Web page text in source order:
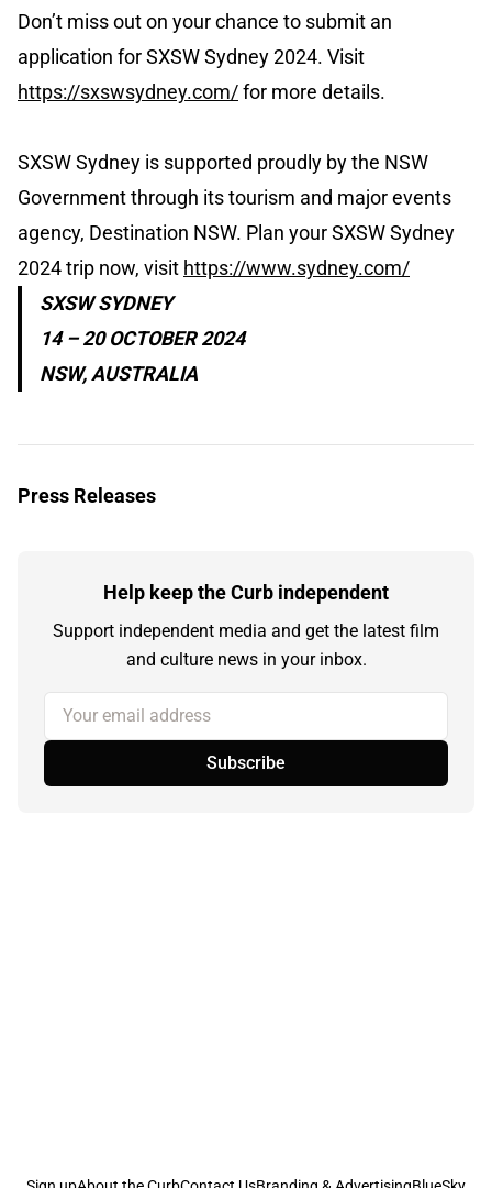
Don’t miss out on your chance to submit an
application for SXSW Sydney 2024. Visit
https://sxswsydney.com/for more details.
SXSW Sydney is supported proudly by the NSW
Government through its tourism and major events
agency, Destination NSW. Plan your SXSW Sydney
2024 trip now, visit https://www.sydney.com/
SXSW SYDNEY
14 – 20 OCTOBER 2024
NSW, AUSTRALIA
Press Releases
Help keep the Curb independent
Support independent media and get the latest film
and culture news in your inbox.
Your email address
Subscribe